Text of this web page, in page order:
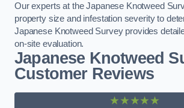
Our experts at the Japanese Knotweed
property size and infestation severity to
Japanese Knotweed Survey provides
on-site evaluation.
Japanese Knotweed
Customer Reviews
★★★★★